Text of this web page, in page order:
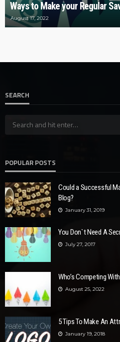
Ways to Make your Regular
August 17, 2022
SEARCH
POPULAR POSTS
Could a Successful
Blog?
January 31, 2019
You Don`t Need A
July 27, 2017
Who’s Competing
August 25, 2022
5 Tips To Make An
January 19, 2018